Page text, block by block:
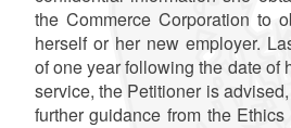
the Commerce Corporation to
herself or her new employer.
of one year following the date of
service, the Petitioner is
further guidance from the